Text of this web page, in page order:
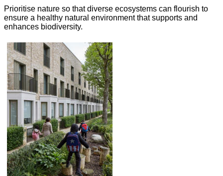
Prioritise nature so that diverse ecosystems can flourish to
ensure a healthy natural environment that supports and
enhances biodiversity.